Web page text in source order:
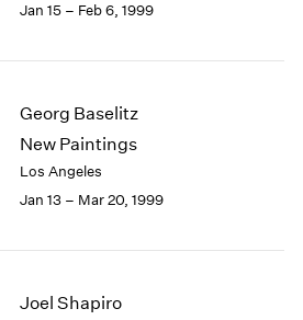
Jan 15 – Feb 6, 1999
Georg Baselitz
New Paintings
Los Angeles
Jan 13 – Mar 20, 1999
Joel Shapiro